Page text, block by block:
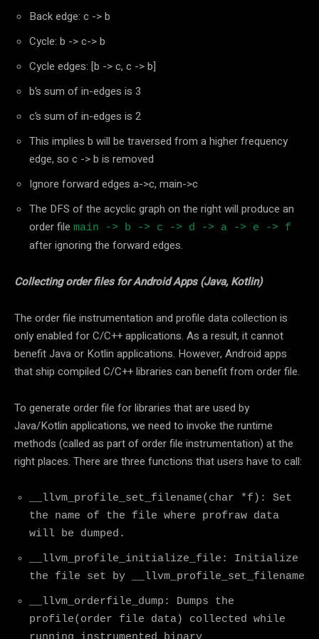
Back edge: c -> b
Cycle: b -> c-> b
Cycle edges: [b -> c, c -> b]
b’s sum of in-edges is 3
c’s sum of in-edges is 2
This implies b will be traversed from a higher frequency
edge, so c -> b is removed
Ignore forward edges a->c, main->c
The DFS of the acyclic graph on the right will produce an
order file main -> b -> c -> d -> a -> e -> f
after ignoring the forward edges.
Collecting order files for Android Apps (Java, Kotlin)
The order file instrumentation and profile data collection is
only enabled for C/C++ applications. As a result, it cannot
benefit Java or Kotlin applications. However, Android apps
that ship compiled C/C++ libraries can benefit from order file.
To generate order file for libraries that are used by
Java/Kotlin applications, we need to invoke the runtime
methods (called as part of order file instrumentation) at the
right places. There are three functions that users have to call:
__llvm_profile_set_filename(char *f): Set
the name of the file where profraw data
will be dumped.
__llvm_profile_initialize_file: Initialize
the file set by __llvm_profile_set_filename
__llvm_orderfile_dump: Dumps the
profile(order file data) collected while